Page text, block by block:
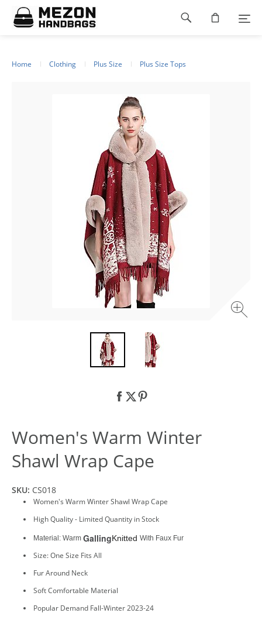
Please
note:
This
Home Clothing Plus Size Plus Size Tops
Women's Warm Winter
Shawl Wrap Cape
SKU: CS018
Women's Warm Winter Shawl Wrap Cape
High Quality - Limited Quantity in Stock
Material: Warm GallingKnitted With Faux Fur
Size: One Size Fits All
Fur Around Neck
Soft Comfortable Material
Popular Demand Fall-Winter 2023-24
Footer